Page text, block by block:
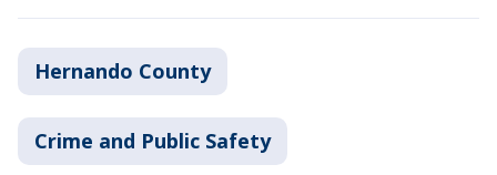
Hernando County
Crime and Public Safety